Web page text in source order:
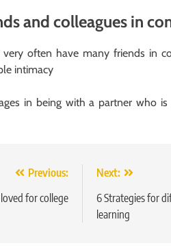
and colleagues in
often have many friends in
intimacy
in being with a partner who
Previous:
for college
Next:
6 Strategies for
learning